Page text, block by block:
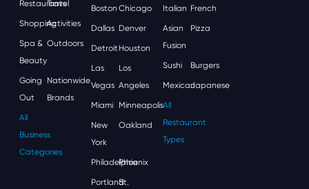
Restaurants
Travel
ShoppingActivities
Spa &
Beauty
Outdoors
Going
Out
Nationwide
Brands
All
Business
Categories
Boston Chicago
Dallas Denver
Detroit Houston
Las
Vegas
Los
Angeles
Miami Minneapolis
New
York
Oakland
Philadelphia
Phoenix
Portland
St.
Italian French
Asian
Fusion
Pizza
Sushi Burgers
MexicanJapanese
All
Restaurant
Types